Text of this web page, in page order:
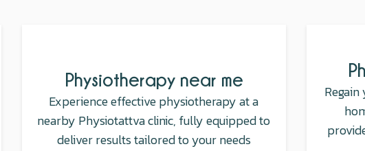
Physiotherapy near me
Experience effective physiotherapy at a
nearby Physiotattva clinic, fully equipped to
deliver results tailored to your needs